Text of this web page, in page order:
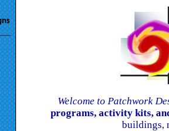
Welcome to Patchwork
programs, activity kits,
buildings,